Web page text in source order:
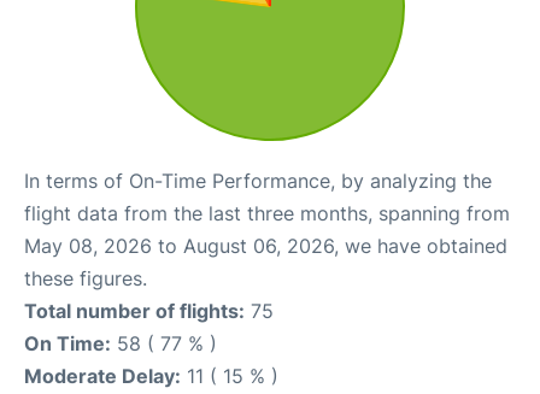
In terms of On-Time Performance, by analyzing the
flight data from the last three months, spanning from
May 08, 2026 to August 06, 2026, we have obtained
these figures.
Total number of flights: 75
On Time: 58 ( 77 % )
Moderate Delay: 11 ( 15 % )